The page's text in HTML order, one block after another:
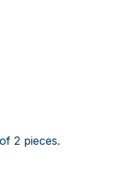
2 pieces.